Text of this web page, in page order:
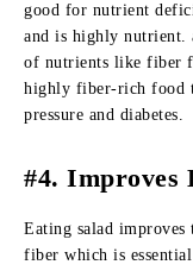
good for nutrient
and is highly nutrient.
of nutrients like fiber
highly fiber-rich food
pressure and diabetes.
#4. Improves
Eating salad improves
fiber which is